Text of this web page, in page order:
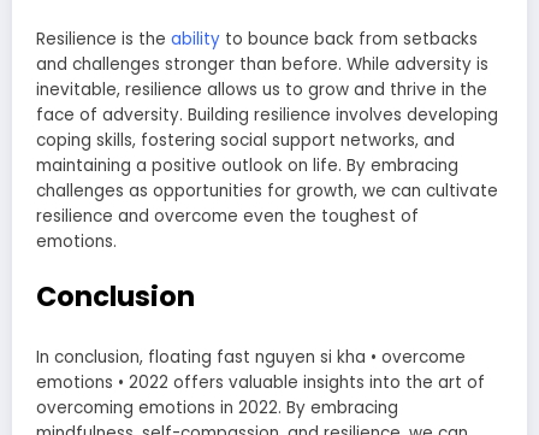
Resilience is the ability to bounce back from setbacks
and challenges stronger than before. While adversity is
inevitable, resilience allows us to grow and thrive in the
face of adversity. Building resilience involves developing
coping skills, fostering social support networks, and
maintaining a positive outlook on life. By embracing
challenges as opportunities for growth, we can cultivate
resilience and overcome even the toughest of
emotions.
Conclusion
In conclusion, floating fast nguyen si kha • overcome
emotions • 2022 offers valuable insights into the art of
overcoming emotions in 2022. By embracing